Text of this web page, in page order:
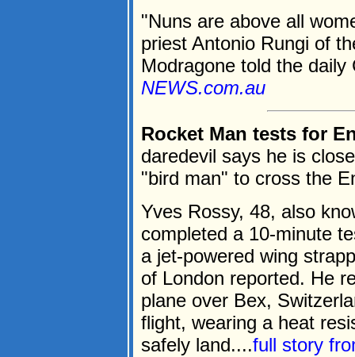
"Nuns are above all
priest Antonio Rungi of
Modragone told the
NEWS.com.au
Rocket Man tests for
daredevil says he is
"bird man" to cross the
Yves Rossy, 48, also
completed a 10-minute
a jet-powered wing
of London reported. He
plane over Bex,
flight, wearing a heat
safely land....full story